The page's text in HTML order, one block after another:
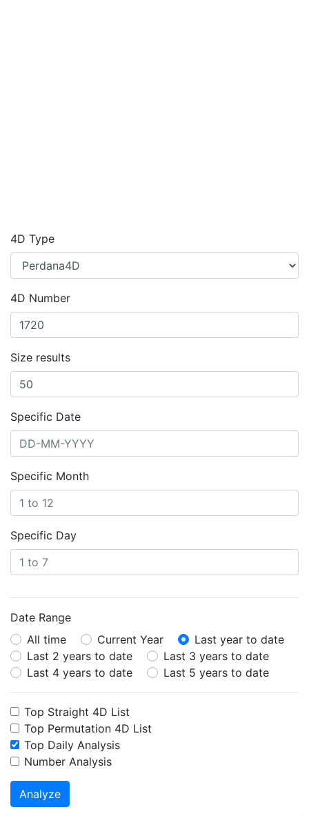
4D Type
4D Number
Size results
Specific Date
Specific Month
Specific Day
Date Range
All time
Current Year
Last year to date
Last 2 years to date
Last 3 years to date
Last 4 years to date
Last 5 years to date
Top Straight 4D List
Top Permutation 4D List
Top Daily Analysis
Number Analysis
Analyze